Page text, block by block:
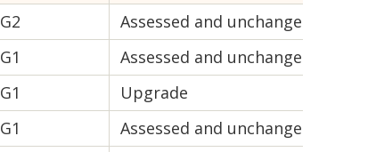
G2 Assessed and unchanged
G1 Assessed and unchanged
G1 Upgrade
G1 Assessed and unchanged